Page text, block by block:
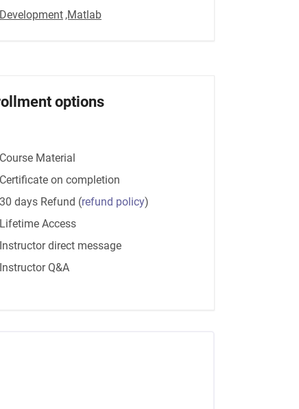
Development ,Matlab
options
Course Material
Certificate on completion
30 days Refund (refund policy)
Lifetime Access
Instructor direct message
Instructor Q&A